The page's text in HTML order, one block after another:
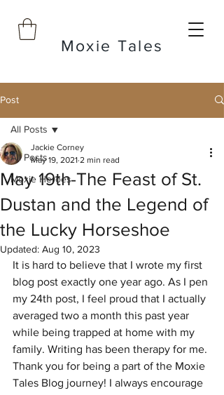
Moxie Tales
Post
All Posts
Moxie Heroes
All Posts
May 19th-The Feast of St.
Dustan and the Legend of
the Lucky Horseshoe
Jackie Corney
May 19, 2021 2 min read
Updated: Aug 10, 2023
It is hard to believe that I wrote my first
blog post exactly one year ago. As I pen
my 24th post, I feel proud that I actually
averaged two a month this past year
while being trapped at home with my
family. Writing has been therapy for me.
Thank you for being a part of the Moxie
Tales Blog journey! I always encourage